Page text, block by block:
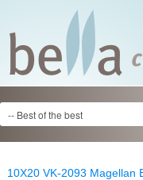
10X20 VK-2093 Magellan